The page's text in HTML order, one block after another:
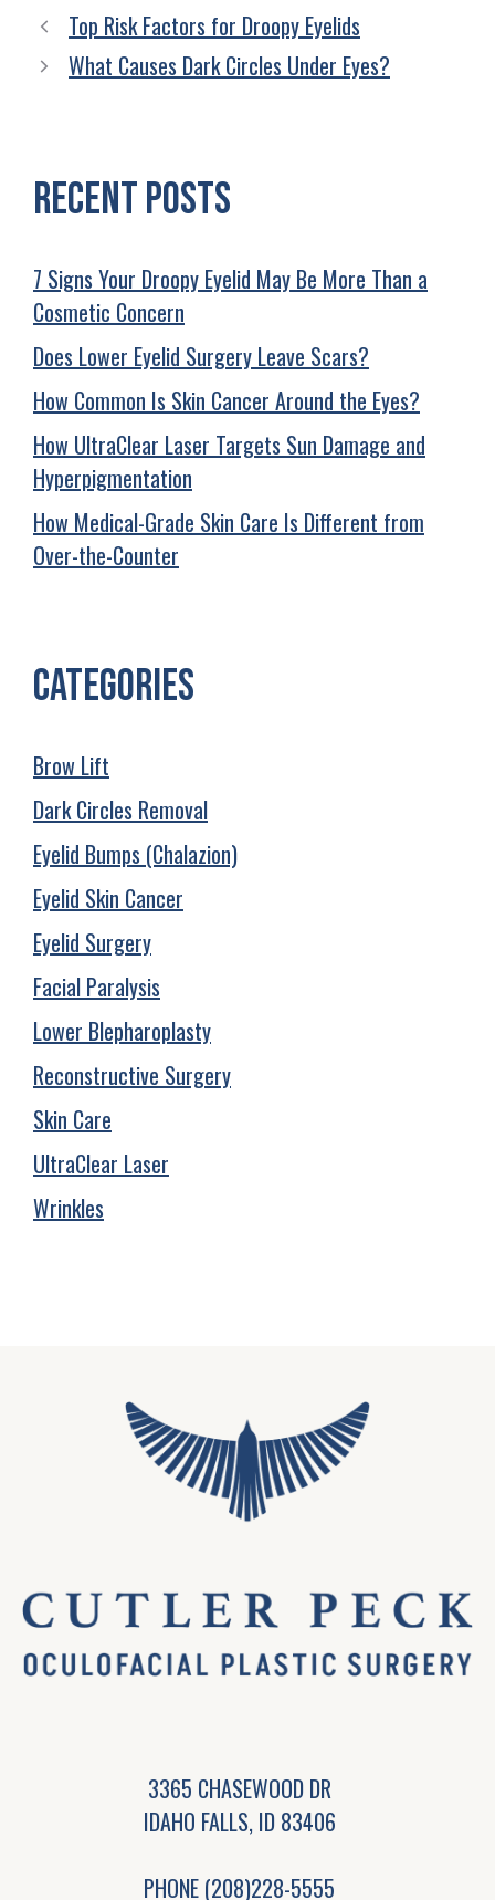
Top Risk Factors for Droopy Eyelids
What Causes Dark Circles Under Eyes?
Recent Posts
7 Signs Your Droopy Eyelid May Be More Than a
Cosmetic Concern
Does Lower Eyelid Surgery Leave Scars?
How Common Is Skin Cancer Around the Eyes?
How UltraClear Laser Targets Sun Damage and
Hyperpigmentation
How Medical-Grade Skin Care Is Different from
Over-the-Counter
Categories
Brow Lift
Dark Circles Removal
Eyelid Bumps (Chalazion)
Eyelid Skin Cancer
Eyelid Surgery
Facial Paralysis
Lower Blepharoplasty
Reconstructive Surgery
Skin Care
UltraClear Laser
Wrinkles
3365 CHASEWOOD DR
IDAHO FALLS, ID 83406
PHONE (208)228-5555